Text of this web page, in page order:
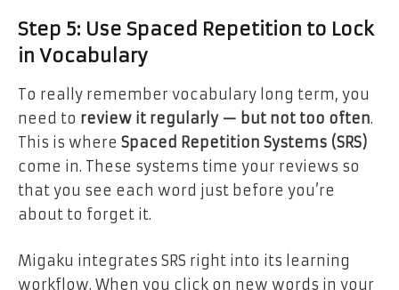
Step 5: Use Spaced Repetition to Lock
in Vocabulary
To really remember vocabulary long term, you
need to review it regularly — but not too often.
This is where Spaced Repetition Systems (SRS)
come in. These systems time your reviews so
that you see each word just before you’re
about to forget it.
Migaku integrates SRS right into its learning
workflow. When you click on new words in your